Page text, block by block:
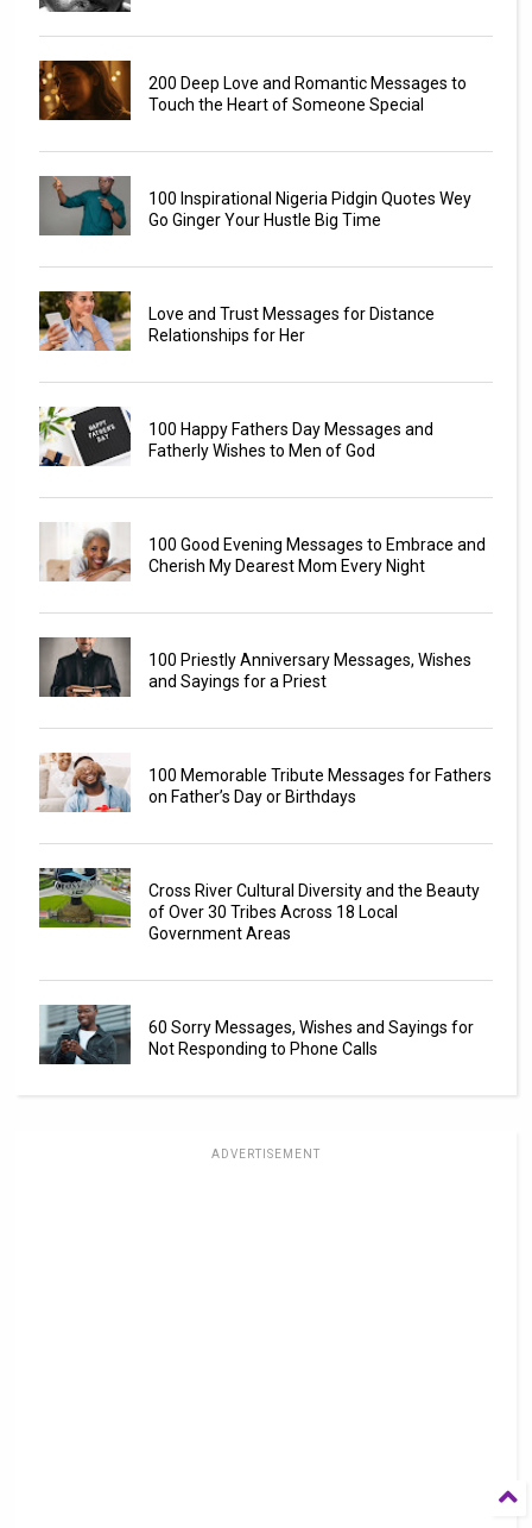
200 Deep Love and Romantic Messages to
Touch the Heart of Someone Special
100 Inspirational Nigeria Pidgin Quotes Wey
Go Ginger Your Hustle Big Time
Love and Trust Messages for Distance
Relationships for Her
100 Happy Fathers Day Messages and
Fatherly Wishes to Men of God
100 Good Evening Messages to Embrace and
Cherish My Dearest Mom Every Night
100 Priestly Anniversary Messages, Wishes
and Sayings for a Priest
100 Memorable Tribute Messages for Fathers
on Father’s Day or Birthdays
Cross River Cultural Diversity and the Beauty
of Over 30 Tribes Across 18 Local
Government Areas
60 Sorry Messages, Wishes and Sayings for
Not Responding to Phone Calls
ADVERTISEMENT